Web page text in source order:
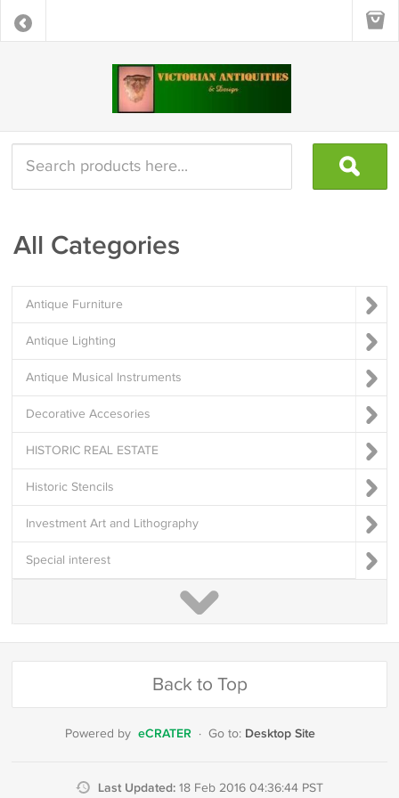
All Categories
Antique Furniture
Antique Lighting
Antique Musical Instruments
Decorative Accesories
HISTORIC REAL ESTATE
Historic Stencils
Investment Art and Lithography
Special interest
Back to Top
Powered by eCRATER · Go to: Desktop Site
Last Updated: 18 Feb 2016 04:36:44 PST